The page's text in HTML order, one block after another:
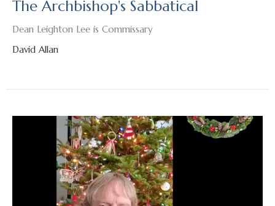
The Archbishop's Sabbatical
Dean Leighton Lee is Commissary
David Allan